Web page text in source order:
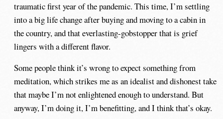
traumatic first year of the pandemic. This time, I’m settling
into a big life change after buying and moving to a cabin in
the country, and that everlasting-gobstopper that is grief
lingers with a different flavor.
Some people think it’s wrong to expect something from
meditation, which strikes me as an idealist and dishonest take
that maybe I’m not enlightened enough to understand. But
anyway, I’m doing it, I’m benefitting, and I think that’s okay.